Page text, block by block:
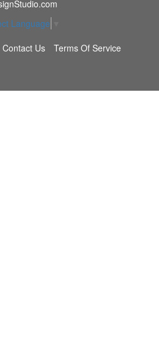
Language
Contact Us Terms Of Service